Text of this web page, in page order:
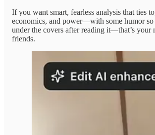
If you want smart, fearless analysis that ties
economics, and power—with some humor so
under the covers after reading it—that’s your
friends.